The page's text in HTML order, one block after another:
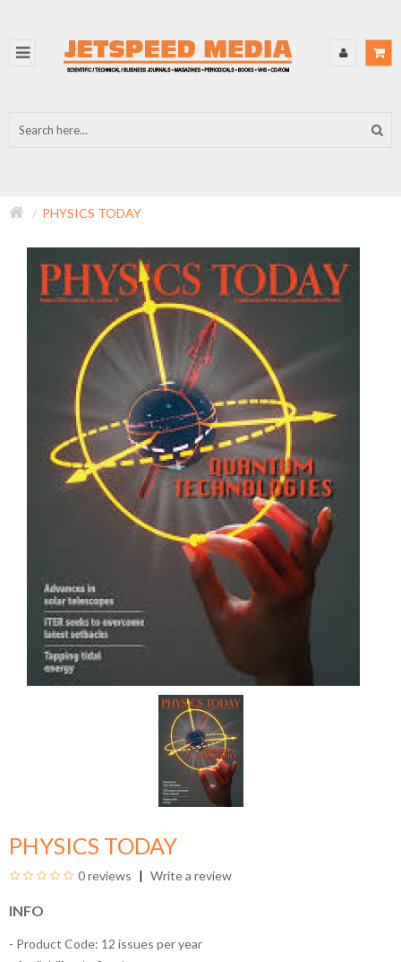
PHYSICS TODAY
PHYSICS TODAY
0 reviews Write a review
INFO
- Product Code: 12 issues per year